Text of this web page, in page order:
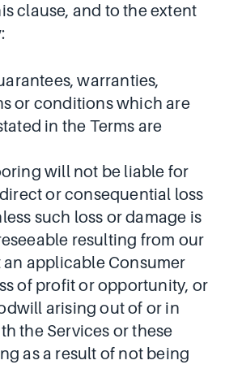
clause, and to the extent
warranties,
or conditions which are
in the Terms are
will not be liable for
or consequential loss
such loss or damage is
resulting from our
applicable Consumer
of profit or opportunity, or
arising out of or in
the Services or these
as a result of not being